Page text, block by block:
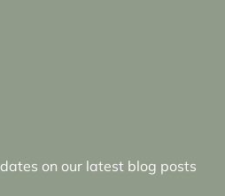
on our latest blog posts